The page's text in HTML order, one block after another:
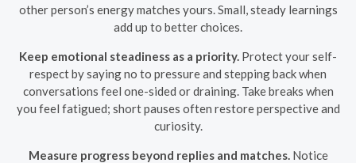
other person’s energy matches yours. Small, steady learnings
add up to better choices.
Keep emotional steadiness as a priority. Protect your self-
respect by saying no to pressure and stepping back when
conversations feel one-sided or draining. Take breaks when
you feel fatigued; short pauses often restore perspective and
curiosity.
Measure progress beyond replies and matches.Notice